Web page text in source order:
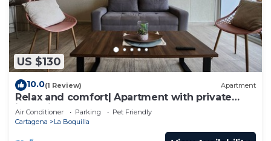
US $130
10.0(1 Review) Apartment
Relax and comfort| Apartment with private
jacuzzi
Air Conditioner Parking
Pet Friendly
Cartagena
La Boquilla